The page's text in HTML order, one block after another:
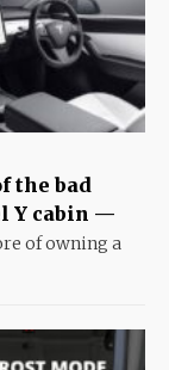
the bad
Y cabin —
of owning a